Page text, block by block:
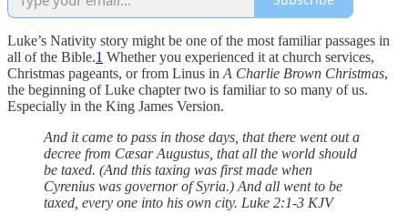
Luke’s Nativity story might be one of the most familiar passages in
all of the Bible.1 Whether you experienced it at church services,
Christmas pageants, or from Linus in A Charlie Brown Christmas,
the beginning of Luke chapter two is familiar to so many of us.
Especially in the King James Version.
And it came to pass in those days, that there went out a
decree from Cæsar Augustus, that all the world should
be taxed. (And this taxing was first made when
Cyrenius was governor of Syria.) And all went to be
taxed, every one into his own city. Luke 2:1-3 KJV